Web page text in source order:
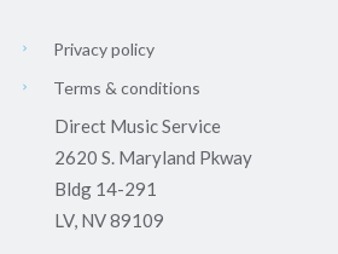
Privacy policy
Terms & conditions
Direct Music Service
2620 S. Maryland Pkway
Bldg 14-291
LV, NV 89109